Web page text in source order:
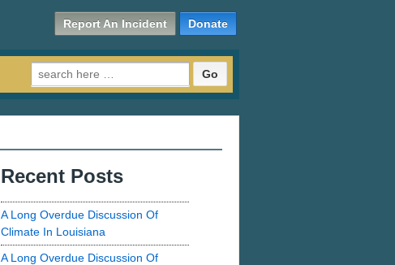
Report An Incident Donate
Search for:
Recent Posts
A Long Overdue Discussion Of
Climate In Louisiana
A Long Overdue Discussion Of